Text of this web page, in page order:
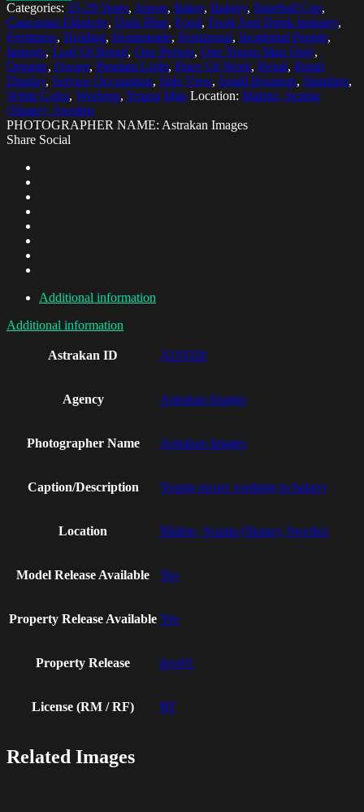
Categories: 25-29 Years, Apron, Baker, Bakery, Baseball Cap,
Caucasian Ethnicity, Dark Blue, Food, Food And Drink Industry,
Freshness, Holding, Homemade, Horizontal, Incidental People,
Indoors, Loaf Of Bread, One Person, One Young Man Only,
Organic, Owner, Pendant Light, Place Of Work, Retail, Retail
Display, Service Occupation, Side View, Small Business, Standing,
White Color, Working, Young Man Location: Malmo, Scania
(Skane), Sweden
PHOTOGRAPHER NAME: Astrakan Images
Share Social
Additional information
Additional information
Astrakan ID AI19328
Agency Astrakan Images
Photographer Name Astrakan Images
Caption/Description Young owner working in bakery
Location Malmo, Scania (Skane), Sweden
Model Release Available Yes
Property Release Available Yes
Property Release leve01
License (RM / RF) RF
Related Images